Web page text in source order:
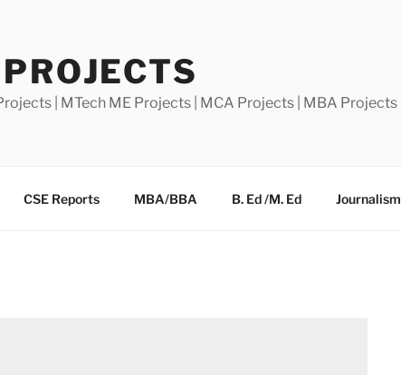
| MTech ME Projects | MCA Projects | MBA Projects
CSE Reports MBA/BBA B. Ed /M. Ed Journalism